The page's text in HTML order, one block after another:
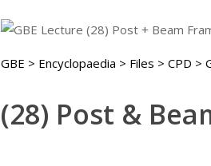
GBE > Encyclopaedia > Files > CPD >
(28) Post &